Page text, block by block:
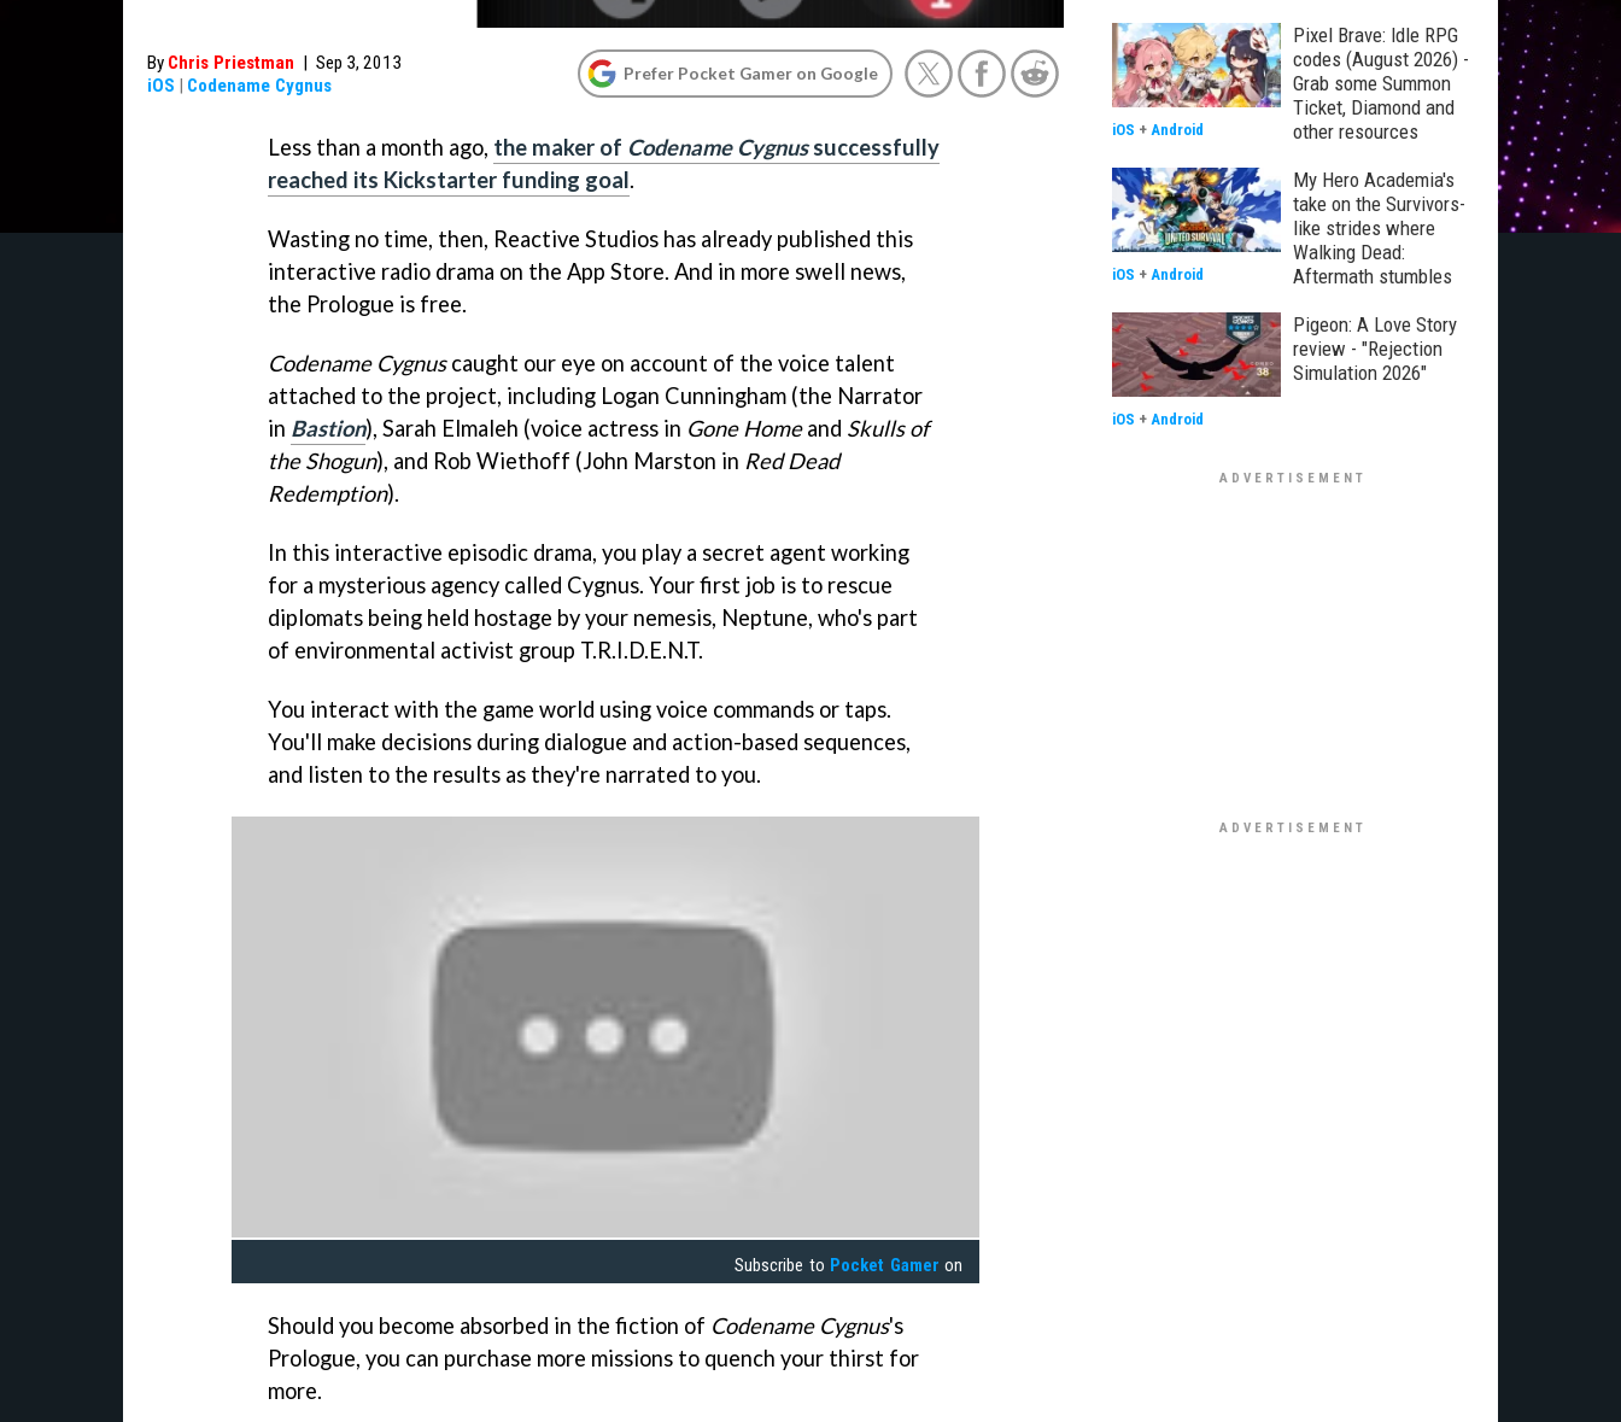
By Chris Priestman | Sep 3, 2013
iOS | Codename Cygnus
Prefer Pocket Gamer on Google
Less than a month ago, the maker of Codename Cygnussuccessfully
reached its Kickstarter funding goal.
Wasting no time, then, Reactive Studios has already published this
interactive radio drama on the App Store. And in more swell news,
the Prologue is free.
Codename Cygnuscaught our eye on account of the voice talent
attached to the project, including Logan Cunningham (the Narrator
in Bastion), Sarah Elmaleh (voice actress in Gone Homeand Skulls of
the Shogun), and Rob Wiethoff (John Marston in Red Dead
Redemption).
In this interactive episodic drama, you play a secret agent working
for a mysterious agency called Cygnus. Your first job is to rescue
diplomats being held hostage by your nemesis, Neptune, who's part
of environmental activist group T.R.I.D.E.N.T.
You interact with the game world using voice commands or taps.
You'll make decisions during dialogue and action-based sequences,
and listen to the results as they're narrated to you.
Subscribe to Pocket Gamer on
Should you become absorbed in the fiction of Codename Cygnus's
Prologue, you can purchase more missions to quench your thirst for
more.
Pixel Brave: Idle RPG
codes (August 2026) -
Grab some Summon
Ticket, Diamond and
other resources
iOS + Android
My Hero Academia's
take on the Survivors-
like strides where
Walking Dead:
Aftermath stumbles
iOS + Android
Pigeon: A Love Story
review - "Rejection
Simulation 2026"
iOS + Android